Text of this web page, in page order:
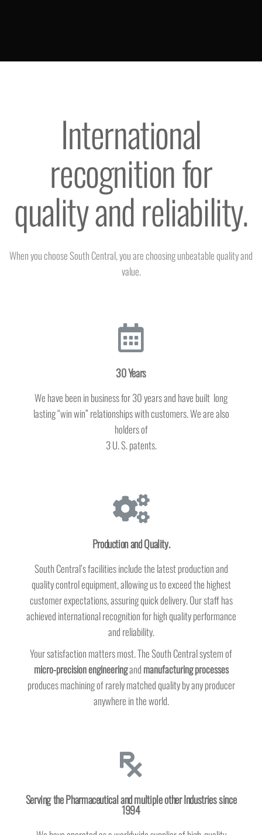
International
recognition for
quality and reliability.
When you choose South Central, you are choosing unbeatable quality and
value.
30 Years
We have been in business for 30 years and have built long
lasting “win win” relationships with customers. We are also
holders of
3 U. S. patents.
Production and Quality.
South Central’s facilities include the latest production and
quality control equipment, allowing us to exceed the highest
customer expectations, assuring quick delivery. Our staff has
achieved international recognition for high quality performance
and reliability.
Your satisfaction matters most. The South Central system of
micro-precisionengineeringand manufacturing processes
produces machining of rarely matched quality by any producer
anywhere in the world.
Serving the Pharmaceutical and multiple other Industries since
1994